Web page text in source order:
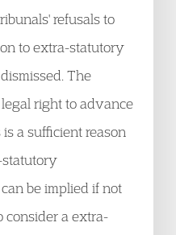
refusals to
to extra-statutory
The
right to advance
a sufficient reason
statutory
be implied if not
consider a extra-